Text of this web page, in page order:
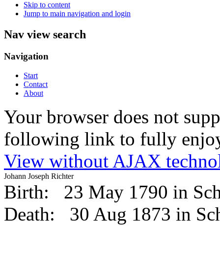
Skip to content
Jump to main navigation and login
Nav view search
Navigation
Start
Contact
About
Your browser does not
following link to fully
View without AJAX
Johann Joseph Richter
Birth:
23 May 1790 in
Death:
30 Aug 1873 in